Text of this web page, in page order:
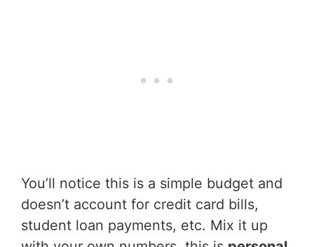
You’ll notice this is a simple budget and
doesn’t account for credit card bills,
student loan payments, etc. Mix it up